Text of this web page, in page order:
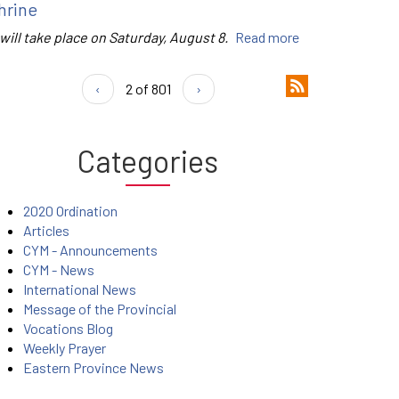
take place on Saturday, August 8. Read more
‹ 2 of 801 ›
Categories
2020 Ordination
Articles
CYM - Announcements
CYM - News
International News
Message of the Provincial
Vocations Blog
Weekly Prayer
Eastern Province News